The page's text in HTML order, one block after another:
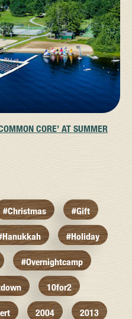
CORE’ AT SUMMER
#christmas #gift
#holiday
#overnightcamp
10for2
2004 2013